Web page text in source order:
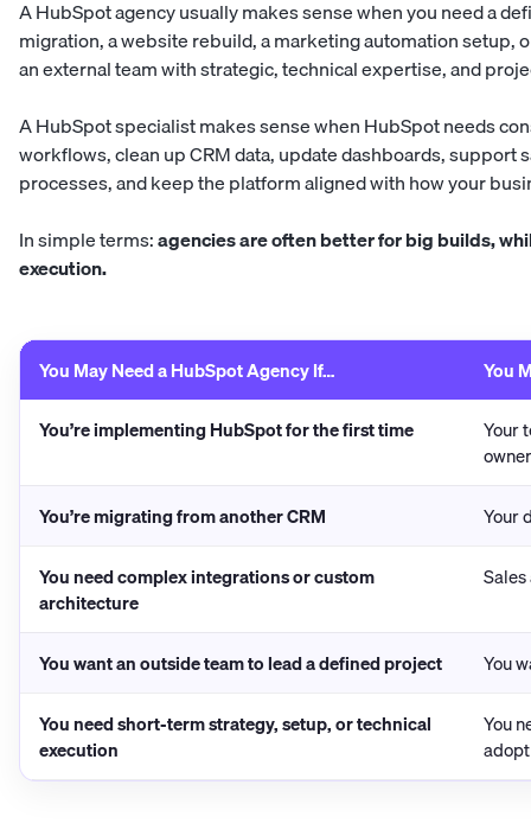
A HubSpot agency usually makes sense when you need a
migration, a website rebuild, a marketing automation setup,
an external team with strategic, technical expertise, and
A HubSpot specialist makes sense when HubSpot needs
workflows, clean up CRM data, update dashboards, support
processes, and keep the platform aligned with how your
In simple terms:agencies are often better for big builds,
execution.
You May Need a HubSpot Agency If… You
You’re implementing HubSpot for the first time
Your
You’re migrating from another CRM Your
You need complex integrations or custom
architecture
You want an outside team to lead a defined project You
You need short-term strategy, setup, or technical
execution
You